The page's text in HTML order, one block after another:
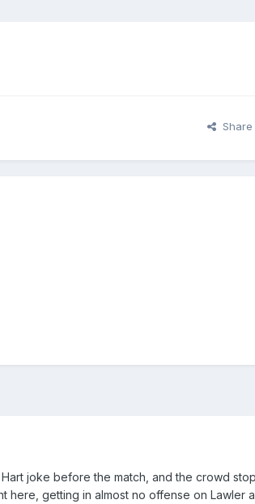
Share
joke before the match, and the crowd
getting in almost no offense on Lawler